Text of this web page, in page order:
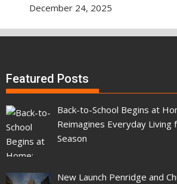
December 24, 2025
Featured Posts
Back-to-School Begins at
Reimagines Everyday Living
Season
New Launch Penridge and